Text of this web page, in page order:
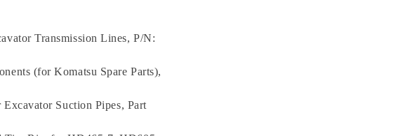
Transmission Lines, P/N:
(for Komatsu Spare Parts),
Suction Pipes, Part